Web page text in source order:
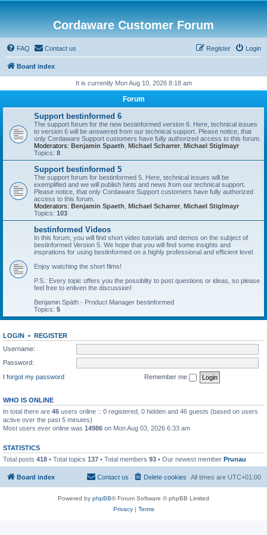
Cordaware Customer Forum
FAQ Contact us Login
Register
Board index
It is currently Mon Aug 10, 2026 8:18 am
Forum
Support bestinformed 6
The support forum for the new bestinformed version 6. Here, technical issues
to version 6 will be answered from our technical support. Please notice, that
only Cordaware Support customers have fully authorized access to this forum.
Moderators: Benjamin Spaeth Michael Scharrer Michael Stiglmayr
Topics: 8
Support bestinformed 5
The support forum for bestinformed 5. Here, technical issues will be
exemplified and we will publish hints and news from our technical support.
Please notice, that only Cordaware Support customers have fully authorized
access to this forum.
Moderators: Benjamin Spaeth Michael Scharrer Michael Stiglmayr
Topics: 103
bestinformed Videos
In this forum, you will find short video tutorials and demos on the subject of
bestinformed Version 5. We hope that you will find some insights and
insprations for using bestinformed on a highly professional and efficient level.
Enjoy watching the short films!
P.S.: Every topic offers you the possiblity to post questions or ideas, so please
feel free to enliven the discussion!
Benjamin Späth - Product Manager bestinformed
Topics: 5
LOGIN • REGISTER
Username:
Password:
I forgot my password
Remember me
WHO IS ONLINE
In total there are 46 users online :: 0 registered, 0 hidden and 46 guests (based on users
active over the past 5 minutes)
Most users ever online was 14986 on Mon Aug 03, 2026 6:33 am
STATISTICS
Total posts 418 • Total topics 137 • Total members 93 • Our newest member Prunau
Board index All times are UTC+01:00
Delete cookies
Contact us
Powered by phpBB® Forum Software © phpBB Limited
Privacy| Terms